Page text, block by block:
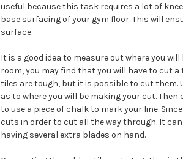
useful because this task requires a lot of
base surfacing of your gym floor. This will
surface.
It is a good idea to measure out where you
room, you may find that you will have to cut
tiles are tough, but it is possible to cut them.
as to where you will be making your cut.
to use a piece of chalk to mark your line.
cuts in order to cut all the way through. It
having several extra blades on hand.